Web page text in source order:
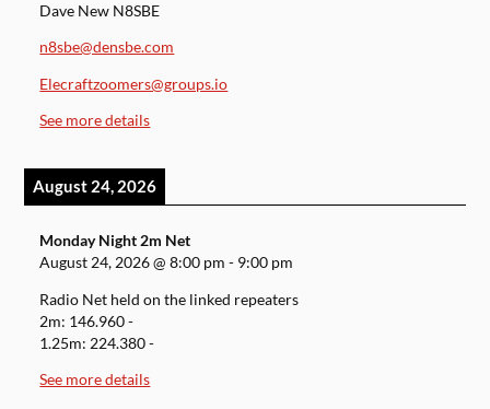
Dave New N8SBE
n8sbe@densbe.com
Elecraftzoomers@groups.io
See more details
August 24, 2026
Monday Night 2m Net
August 24, 2026@8:00 pm - 9:00 pm
Radio Net held on the linked repeaters
2m: 146.960 -
1.25m: 224.380 -
See more details